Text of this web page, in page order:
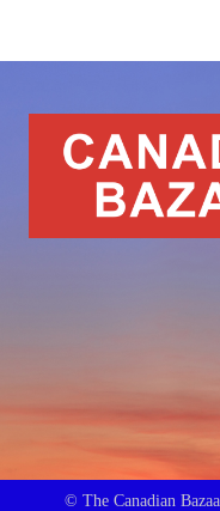
© The Canadian